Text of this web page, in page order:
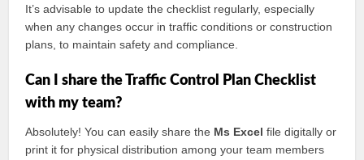
It’s advisable to update the checklist regularly, especially
when any changes occur in traffic conditions or construction
plans, to maintain safety and compliance.
Can I share the Traffic Control Plan Checklist
with my team?
Absolutely! You can easily share the Ms Excel file digitally or
print it for physical distribution among your team members